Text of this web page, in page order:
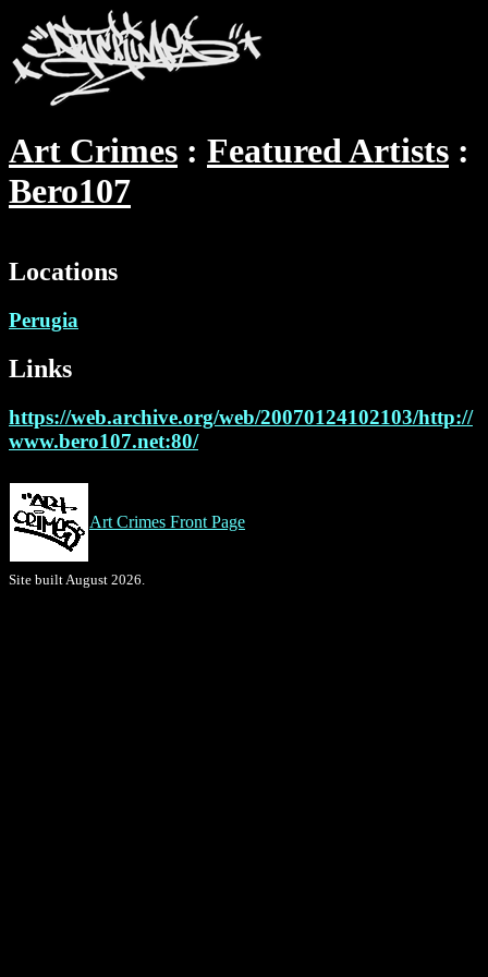
Art Crimes
Featured Artists
Bero107
Locations
Perugia
Links
https://web.archive.org/web/20070124102103/http://
www.bero107.net:80/
Art Crimes Front Page
Site built August 2026.